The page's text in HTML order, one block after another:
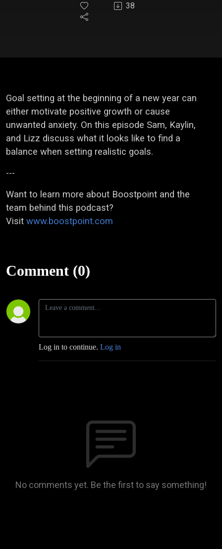
goals...
question.
38
Goal setting at the beginning of a new year can
either motivate positive growth or cause
unwanted anxiety. On this episode Sam, Kaylin,
and Lizz discuss what it looks like to find a
balance when setting realistic goals.
---
Want to learn more about Boostpoint and the
team behind this podcast?
Visit www.boostpoint.com
Comment (0)
Log in to continue. Log in
No comments yet. Be the first to say something!